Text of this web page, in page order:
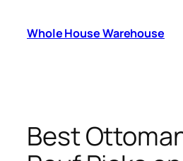
Whole House Warehouse
Best